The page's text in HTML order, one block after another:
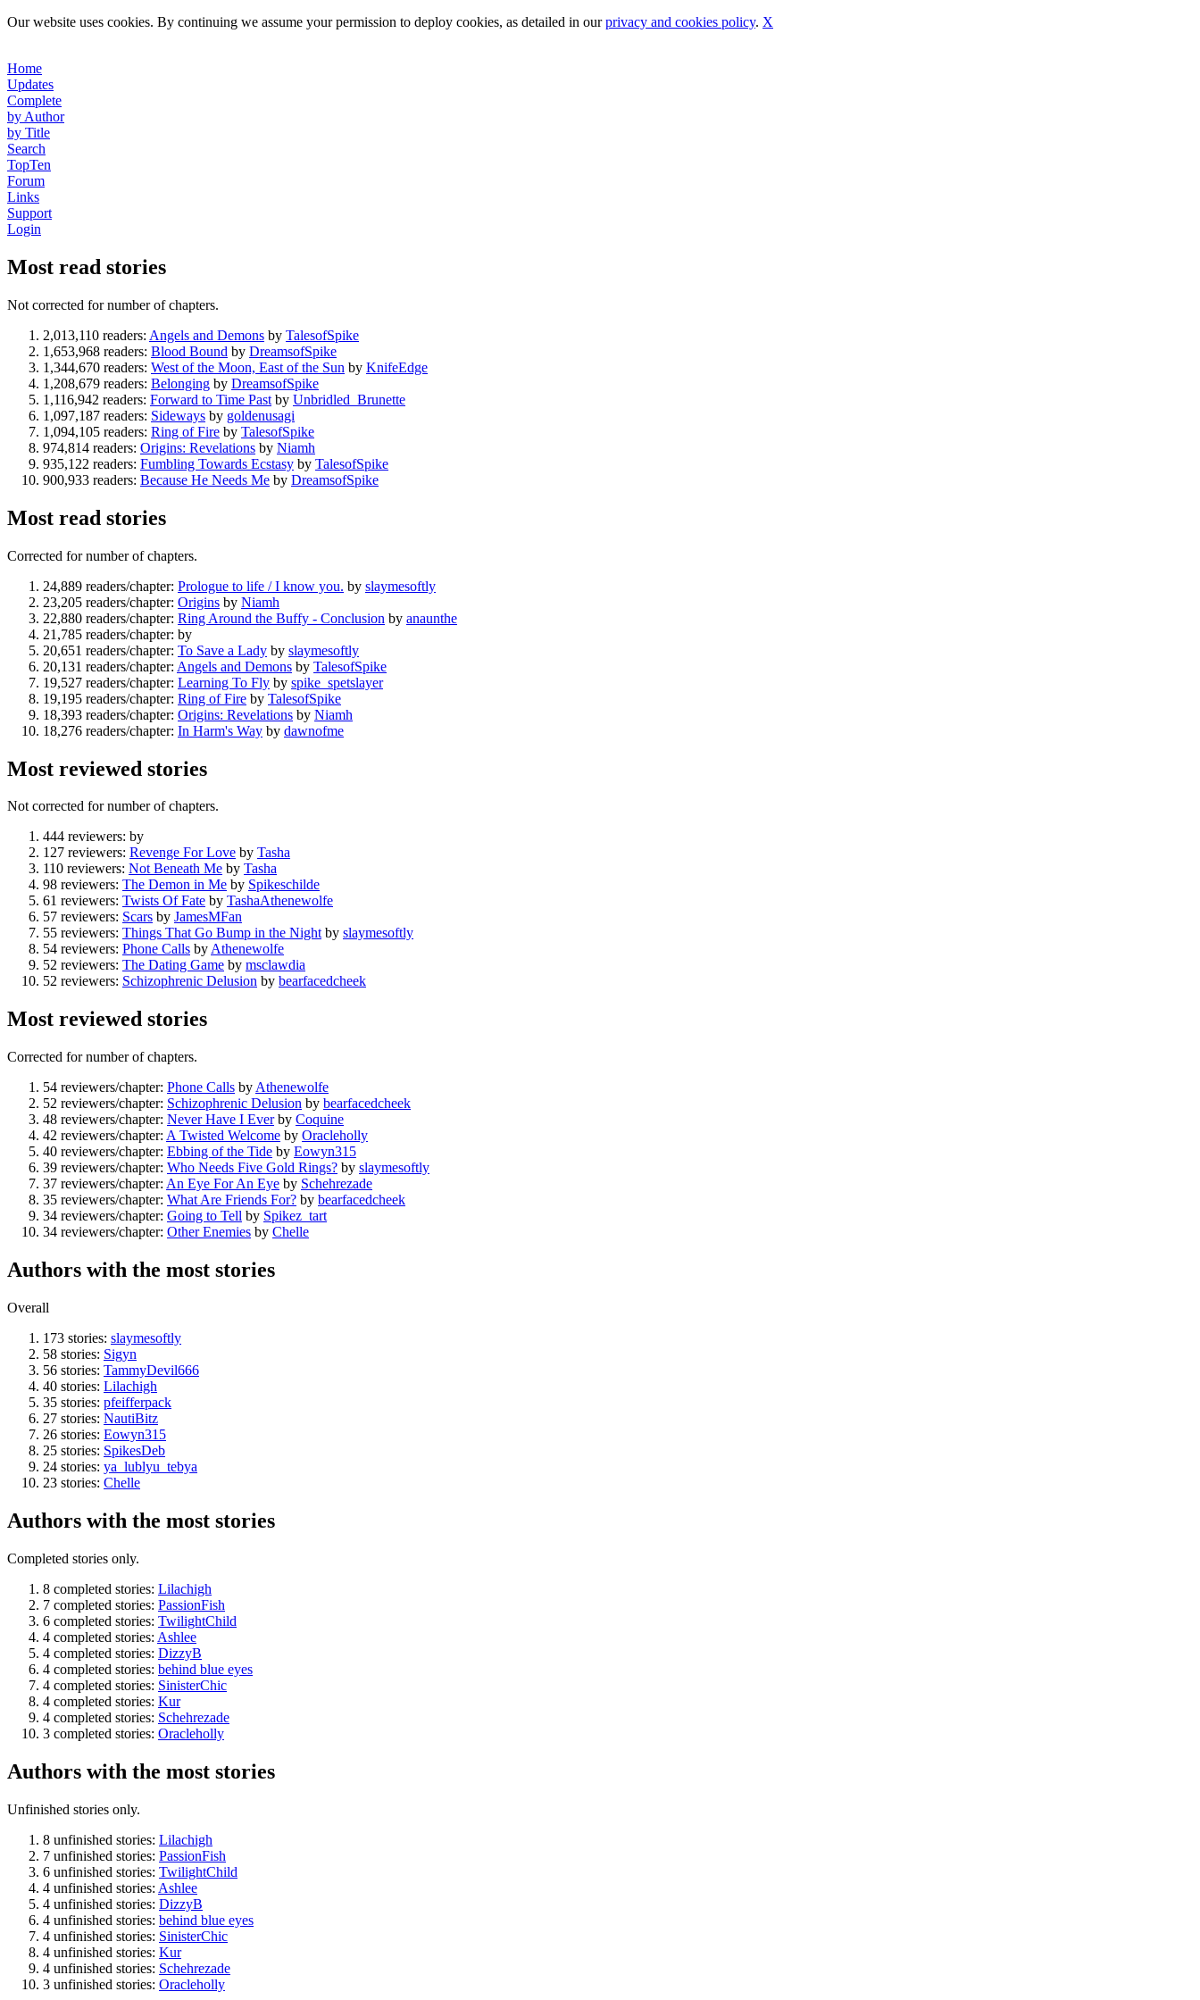
Our website uses cookies. By continuing we assume your permission to deploy cookies, as detailed in ourprivacy and cookies policy. X
Home
Updates
Complete
by Author
by Title
Search
TopTen
Forum
Links
Support
Login
Most read stories
Not corrected for number of chapters.
2,013,110 readers: Angels and Demons by TalesofSpike
1,653,968 readers: Blood Bound by DreamsofSpike
1,344,670 readers: West of the Moon, East of the Sun by KnifeEdge
1,208,679 readers: Belonging by DreamsofSpike
1,116,942 readers: Forward to Time Past by Unbridled_Brunette
1,097,187 readers: Sideways by goldenusagi
1,094,105 readers: Ring of Fire by TalesofSpike
974,814 readers: Origins: Revelations by Niamh
935,122 readers: Fumbling Towards Ecstasy by TalesofSpike
900,933 readers: Because He Needs Me by DreamsofSpike
Most read stories
Corrected for number of chapters.
24,889 readers/chapter: Prologue to life / I know you. by slaymesoftly
23,205 readers/chapter: Origins by Niamh
22,880 readers/chapter: Ring Around the Buffy - Conclusion by anaunthe
21,785 readers/chapter: by
20,651 readers/chapter: To Save a Lady by slaymesoftly
20,131 readers/chapter: Angels and Demons by TalesofSpike
19,527 readers/chapter: Learning To Fly by spike_spetslayer
19,195 readers/chapter: Ring of Fire by TalesofSpike
18,393 readers/chapter: Origins: Revelations by Niamh
18,276 readers/chapter: In Harm's Way by dawnofme
Most reviewed stories
Not corrected for number of chapters.
444 reviewers: by
127 reviewers: Revenge For Love by Tasha
110 reviewers: Not Beneath Me by Tasha
98 reviewers: The Demon in Me by Spikeschilde
61 reviewers: Twists Of Fate by TashaAthenewolfe
57 reviewers: Scars by JamesMFan
55 reviewers: Things That Go Bump in the Nightby slaymesoftly
54 reviewers: Phone Calls byAthenewolfe
52 reviewers: The Dating Game by msclawdia
52 reviewers: Schizophrenic Delusion by bearfacedcheek
Most reviewed stories
Corrected for number of chapters.
54 reviewers/chapter: Phone Calls by Athenewolfe
52 reviewers/chapter: Schizophrenic Delusion by bearfacedcheek
48 reviewers/chapter: Never Have I Everby Coquine
42 reviewers/chapter: A Twisted Welcome by Oracleholly
40 reviewers/chapter: Ebbing of the Tide by Eowyn315
39 reviewers/chapter: Who Needs Five Gold Rings? by slaymesoftly
37 reviewers/chapter: An Eye For An Eye by Schehrezade
35 reviewers/chapter: What Are Friends For? by bearfacedcheek
34 reviewers/chapter: Going to Tell by Spikez_tart
34 reviewers/chapter: Other Enemies by Chelle
Authors with the most stories
Overall
173 stories: slaymesoftly
58 stories: Sigyn
56 stories: TammyDevil666
40 stories: Lilachigh
35 stories: pfeifferpack
27 stories: NautiBitz
26 stories: Eowyn315
25 stories: SpikesDeb
24 stories: ya_lublyu_tebya
23 stories: Chelle
Authors with the most stories
Completed stories only.
8 completed stories: Lilachigh
7 completed stories: PassionFish
6 completed stories: TwilightChild
4 completed stories: Ashlee
4 completed stories: DizzyB
4 completed stories: behind blue eyes
4 completed stories: SinisterChic
4 completed stories: Kur
4 completed stories: Schehrezade
3 completed stories: Oracleholly
Authors with the most stories
Unfinished stories only.
8 unfinished stories: Lilachigh
7 unfinished stories: PassionFish
6 unfinished stories: TwilightChild
4 unfinished stories: Ashlee
4 unfinished stories: DizzyB
4 unfinished stories: behind blue eyes
4 unfinished stories: SinisterChic
4 unfinished stories: Kur
4 unfinished stories: Schehrezade
3 unfinished stories: Oracleholly